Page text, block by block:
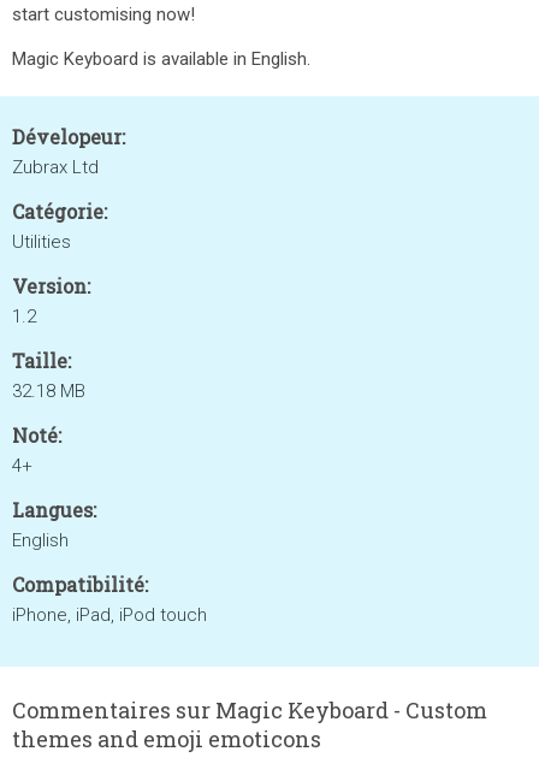
start customising now!
Magic Keyboard is available in English.
Dévelopeur:
Zubrax Ltd
Catégorie:
Utilities
Version:
1.2
Taille:
32.18 MB
Noté:
4+
Langues:
English
Compatibilité:
iPhone, iPad, iPod touch
Commentaires sur Magic Keyboard - Custom
themes and emoji emoticons